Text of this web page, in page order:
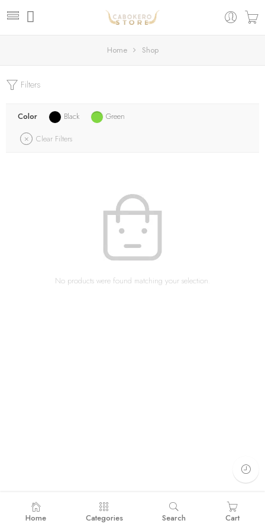
Home Shop
Filters
Color Black
Green
Clear Filters
No products were found matching your selection.
Home Categories Search Cart